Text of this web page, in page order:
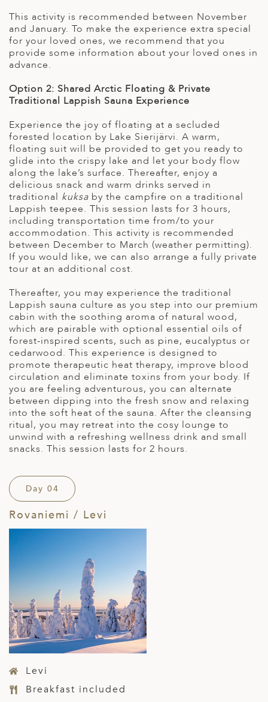
This activity is recommended between November
and January. To make the experience extra special
for your loved ones, we recommend that you
provide some information about your loved ones in
advance.
Option 2: Shared Arctic Floating & Private
Traditional Lappish Sauna Experience
Experience the joy of floating at a secluded
forested location by Lake Sierijärvi. A warm,
floating suit will be provided to get you ready to
glide into the crispy lake and let your body flow
along the lake’s surface. Thereafter, enjoy a
delicious snack and warm drinks served in
traditional kuksa by the campfire on a traditional
Lappish teepee. This session lasts for 3 hours,
including transportation time from/to your
accommodation. This activity is recommended
between December to March (weather permitting).
If you would like, we can also arrange a fully private
tour at an additional cost.
Thereafter, you may experience the traditional
Lappish sauna culture as you step into our premium
cabin with the soothing aroma of natural wood,
which are pairable with optional essential oils of
forest-inspired scents, such as pine, eucalyptus or
cedarwood. This experience is designed to
promote therapeutic heat therapy, improve blood
circulation and eliminate toxins from your body. If
you are feeling adventurous, you can alternate
between dipping into the fresh snow and relaxing
into the soft heat of the sauna. After the cleansing
ritual, you may retreat into the cosy lounge to
unwind with a refreshing wellness drink and small
snacks. This session lasts for 2 hours.
Day 04
Rovaniemi / Levi
Levi
Breakfast included